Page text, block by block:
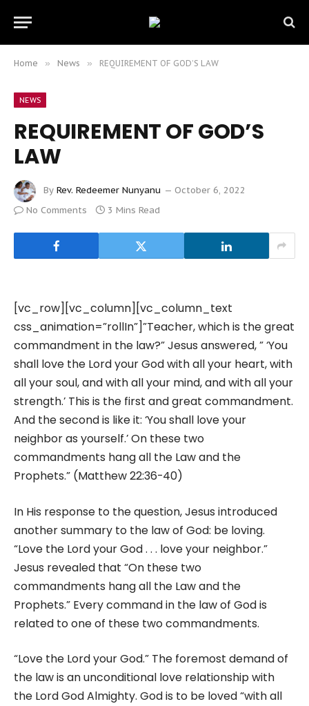
Home » News » REQUIREMENT OF GOD’S LAW
NEWS
REQUIREMENT OF GOD’S
LAW
By Rev. Redeemer Nunyanu
October 6, 2022
No Comments
3 Mins Read
[vc_row][vc_column][vc_column_text
css_animation=”rollIn”]”Teacher, which is the great
commandment in the law?” Jesus answered, ” ‘You
shall love the Lord your God with all your heart, with
all your soul, and with all your mind, and with all your
strength.’ This is the first and great commandment.
And the second is like it: ‘You shall love your
neighbor as yourself.’ On these two
commandments hang all the Law and the
Prophets.” (Matthew 22:36-40)
In His response to the question, Jesus introduced
another summary to the law of God: be loving.
“Love the Lord your God . . . love your neighbor.”
Jesus revealed that “On these two
commandments hang all the Law and the
Prophets.” Every command in the law of God is
related to one of these two commandments.
“Love the Lord your God.” The foremost demand of
the law is an unconditional love relationship with
the Lord God Almighty. God is to be loved “with all